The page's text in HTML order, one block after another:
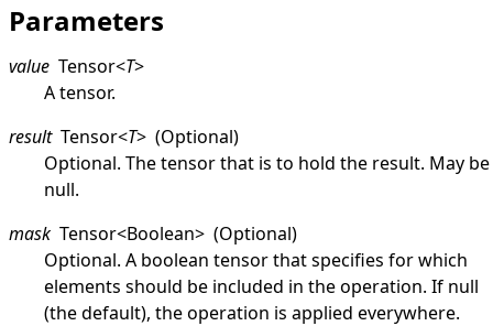
Parameters
value Tensor<T>
A tensor.
result Tensor<T> (Optional)
Optional. The tensor that is to hold the result. May be
null.
mask Tensor<Boolean> (Optional)
Optional. A boolean tensor that specifies for which
elements should be included in the operation. If null
(the default), the operation is applied everywhere.